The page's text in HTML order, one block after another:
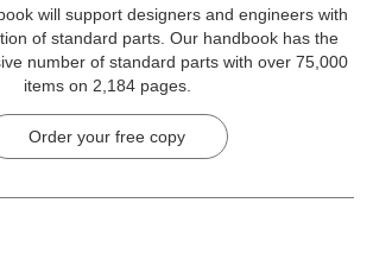
will support designers and engineers with
of standard parts. Our handbook has the
number of standard parts with over 75,000
items on 2,184 pages.
Order your free copy